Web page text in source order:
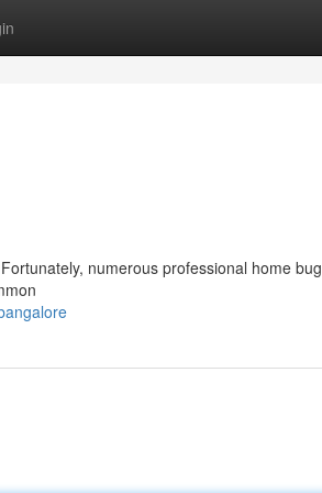
numerous professional home bug